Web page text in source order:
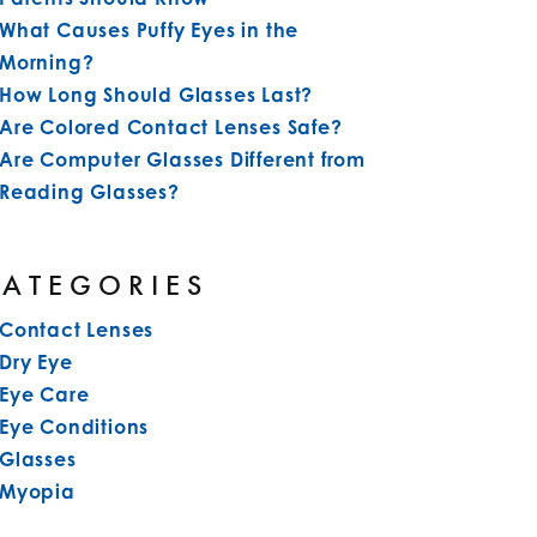
What Causes Puffy Eyes in the
Morning?
How Long Should Glasses Last?
Are Colored Contact Lenses Safe?
Are Computer Glasses Different from
Reading Glasses?
Contact Lenses
Dry Eye
Eye Care
Eye Conditions
Glasses
Myopia